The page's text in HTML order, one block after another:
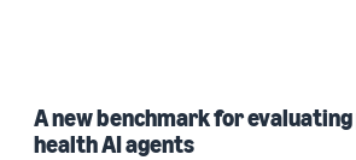
A new benchmark for
health AI agents